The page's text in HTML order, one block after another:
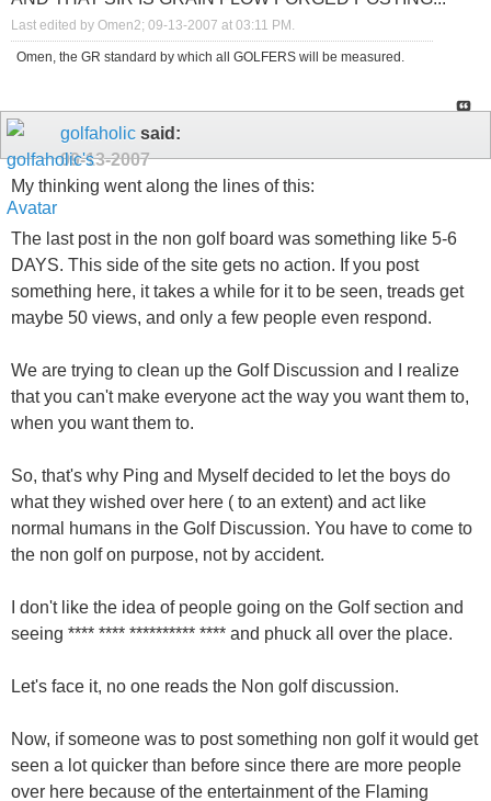
Last edited by Omen2; 09-13-2007 at 03:11 PM.
Omen, the GR standard by which all GOLFERS will be measured.
golfaholic said:
09-13-2007
My thinking went along the lines of this:
The last post in the non golf board was something like 5-6
DAYS. This side of the site gets no action. If you post
something here, it takes a while for it to be seen, treads get
maybe 50 views, and only a few people even respond.
We are trying to clean up the Golf Discussion and I realize
that you can't make everyone act the way you want them to,
when you want them to.
So, that's why Ping and Myself decided to let the boys do
what they wished over here ( to an extent) and act like
normal humans in the Golf Discussion. You have to come to
the non golf on purpose, not by accident.
I don't like the idea of people going on the Golf section and
seeing **** **** ********** **** and phuck all over the place.
Let's face it, no one reads the Non golf discussion.
Now, if someone was to post something non golf it would get
seen a lot quicker than before since there are more people
over here because of the entertainment of the Flaming